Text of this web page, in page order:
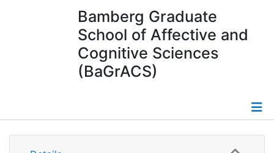
Research Data
Projects
People
Awards
Bamberg Graduate
School of Affective and
Cognitive Sciences
(BaGrACS)
Information